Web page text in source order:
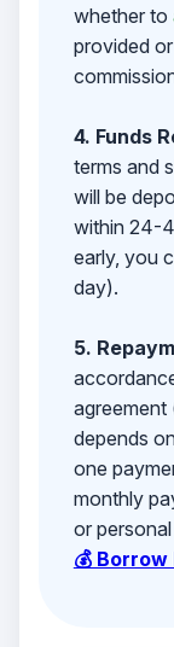
whether to
provided or
4. Funds
terms and
will be
within 24-
early, you
day).
5.
agreement
depends
one
monthly
or
💰